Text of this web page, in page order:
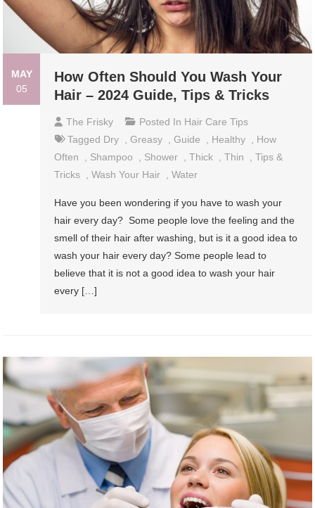
MAY
05
How Often Should You Wash Your
Hair – 2024 Guide, Tips & Tricks
The Frisky Posted In Hair Care Tips
Tagged Dry ,Greasy ,Guide Healthy
How
Often
Shampoo Shower ,Thick ,Thin ,Tips &
Tricks
,Wash Your Hair ,Water
Have you been wondering if you have to wash your
hair every day? Some people love the feeling and the
smell of their hair after washing, but is it a good idea to
wash your hair every day? Some people lead to
believe that it is not a good idea to wash your hair
every […]